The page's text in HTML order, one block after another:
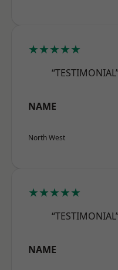
★★★★★
NAME
North West
★★★★★
NAME